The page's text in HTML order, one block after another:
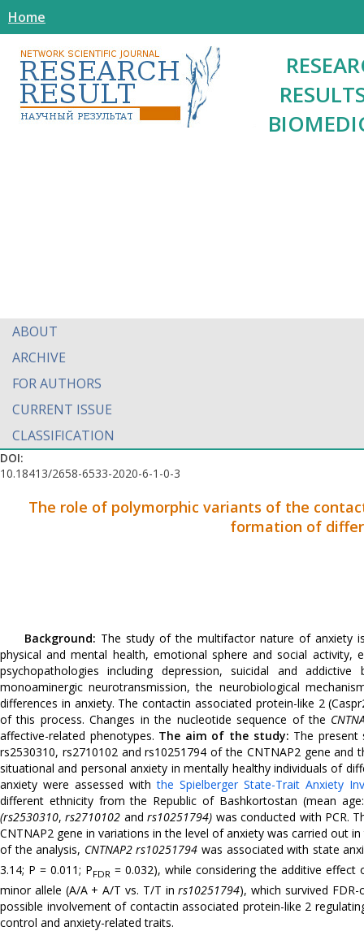
Home
ABOUT
ARCHIVE
FOR AUTHORS
CURRENT ISSUE
CLASSIFICATION
DOI:
10.18413/2658-6533-2020-6-1-0-3
The role of polymorphic variants of the
formation of
Background: The study of the multifactor nature of anxiety
physical and mental health, emotional sphere and social activity,
psychopathologies including depression, suicidal and
monoaminergic neurotransmission, the neurobiological
differences in anxiety. The contactin associated protein-like 2
of this process. Changes in the nucleotide sequence of the
affective-related phenotypes. The aim of the study: The
rs2530310, rs2710102 and rs10251794 of the CNTNAP2 gene
situational and personal anxiety in mentally healthy individuals of
anxiety were assessed withthe Spielberger State-Trait Anxiety
different ethnicity from the Republic of Bashkortostan (mean
(rs2530310,rs2710102 and rs10251794) was conducted with PCR.
CNTNAP2 gene in variations in the level of anxiety was carried out
of the analysis, CNTNAP2rs10251794 was associated with state
3.14; P = 0.011; PFDR = 0.032), while considering the additive
minor allele (A/A + A/T vs. T/T inrs10251794), which survived
possible involvement of contactin associated protein-like 2
control and anxiety-related traits.